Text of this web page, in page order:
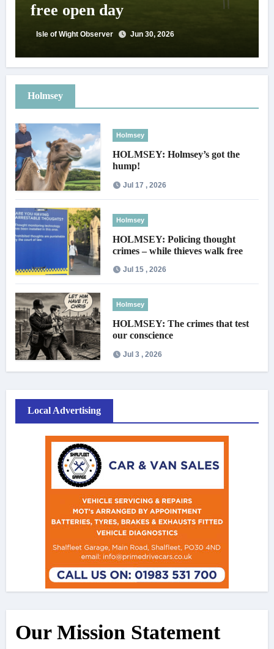
free open day
Isle of Wight Observer Jun 30, 2026
Holmsey
Holmsey
HOLMSEY: Holmsey’s got the
hump!
Jul 17 , 2026
Holmsey
HOLMSEY: Policing thought
crimes – while thieves walk free
Jul 15 , 2026
Holmsey
HOLMSEY: The crimes that test
our conscience
Jul 3 , 2026
Local Advertising
Our Mission Statement